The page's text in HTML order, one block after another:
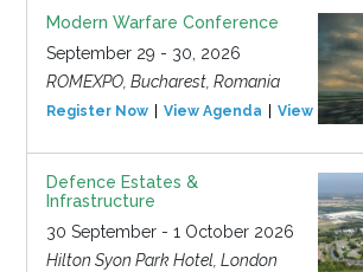
Modern Warfare Conference
September 29 - 30, 2026
ROMEXPO, Bucharest, Romania
Register Now View Agenda View Event
Defence Estates &
Infrastructure
30 September - 1 October 2026
Hilton Syon Park Hotel, London